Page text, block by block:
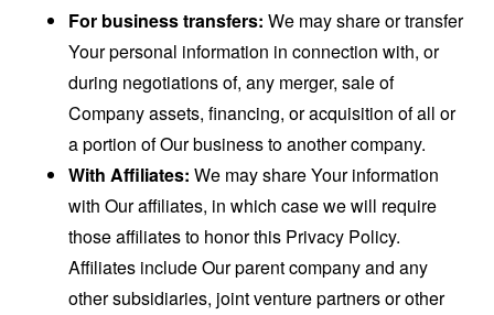
For business transfers: We may share or transfer
Your personal information in connection with, or
during negotiations of, any merger, sale of
Company assets, financing, or acquisition of all or
a portion of Our business to another company.
With Affiliates: We may share Your information
with Our affiliates, in which case we will require
those affiliates to honor this Privacy Policy.
Affiliates include Our parent company and any
other subsidiaries, joint venture partners or other